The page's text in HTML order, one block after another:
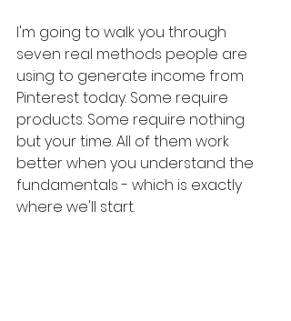
I'm going to walk you through
seven real methods people are
using to generate income from
Pinterest today. Some require
products. Some require nothing
but your time. All of them work
better when you understand the
fundamentals - which is exactly
where we'll start.